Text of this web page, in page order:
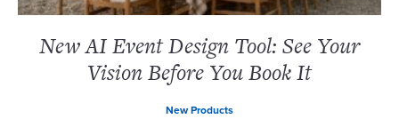
New AI Event Design Tool: See Your
Vision Before You Book It
New Products